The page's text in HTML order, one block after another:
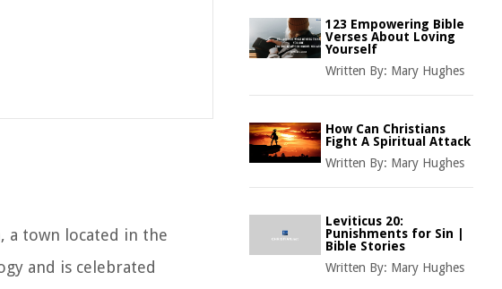
a town located in the
and is celebrated
123 Empowering Bible
Verses About Loving
Yourself
Written By: Mary Hughes
How Can Christians
Fight A Spiritual Attack
Written By: Mary Hughes
Leviticus 20:
Punishments for Sin |
Bible Stories
Written By: Mary Hughes